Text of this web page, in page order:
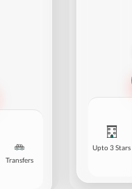
Transfers
Upto 3 Stars